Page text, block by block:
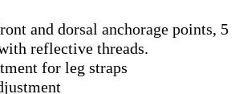
and dorsal anchorage points, 5
reflective threads.
for leg straps